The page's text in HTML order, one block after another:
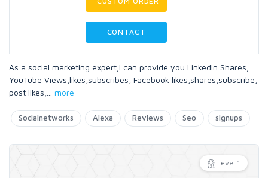
CONTACT
As a social marketing expert,i can provide you LinkedIn Shares,
YouTube Views,likes,subscribes, Facebook likes,shares,subscribe,
post likes,
more
Socialnetworks Alexa Reviews Seo signups
Level 1